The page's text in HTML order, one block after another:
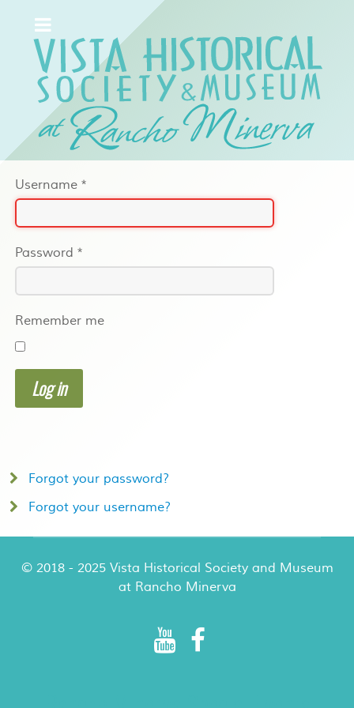
Username *
Password *
Remember me
Log in
Forgot your password?
Forgot your username?
© 2018 - 2025 Vista Historical Society and Museum
at Rancho Minerva